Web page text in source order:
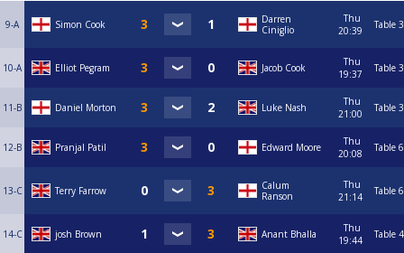
9-A Simon Cook
Darren
Ciniglio
Thu
20:39
Table 3
10-A Elliot Pegram Jacob Cook
Thu
19:37
Table 3
11-B Daniel Morton Luke Nash
Thu
21:00
Table 3
12-B Pranjal Patil Edward Moore
Thu
20:08
Table 6
13-C Terry Farrow
Calum
Ranson
Thu
21:14
Table 6
14-C josh Brown Anant Bhalla
Thu
19:44
Table 4